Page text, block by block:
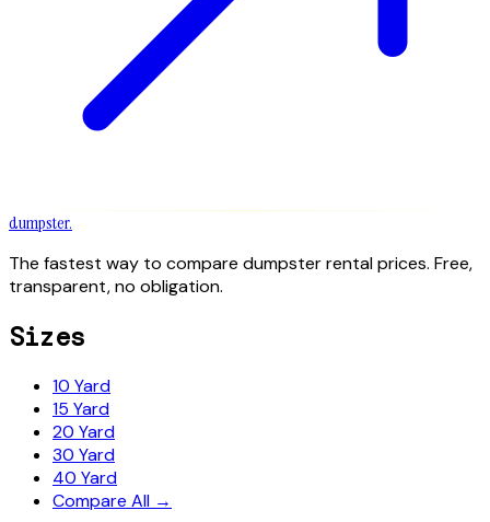
dumpster.
The fastest way to compare dumpster rental prices. Free,
transparent, no obligation.
Sizes
10 Yard
15 Yard
20 Yard
30 Yard
40 Yard
Compare All →